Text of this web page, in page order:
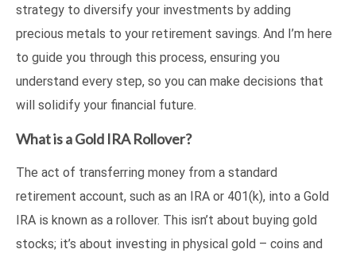
strategy to diversify your investments by adding
precious metals to your retirement savings. And I’m here
to guide you through this process, ensuring you
understand every step, so you can make decisions that
will solidify your financial future.
What is a Gold IRA Rollover?
The act of transferring money from a standard
retirement account, such as an IRA or 401(k), into a Gold
IRA is known as a rollover. This isn’t about buying gold
stocks; it’s about investing in physical gold – coins and